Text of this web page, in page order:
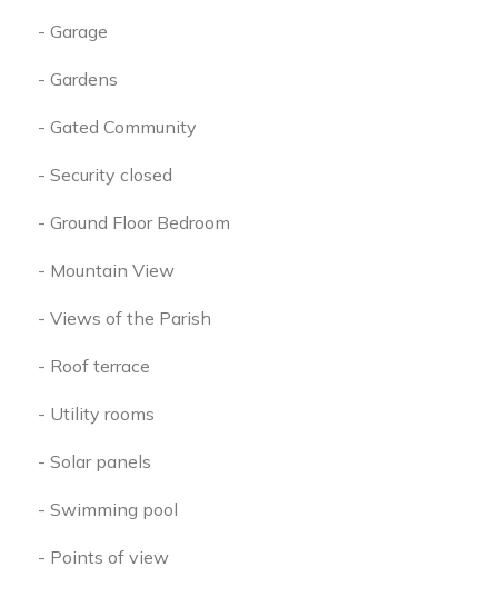
- Garage
- Gardens
- Gated Community
- Security closed
- Ground Floor Bedroom
- Mountain View
- Views of the Parish
- Roof terrace
- Utility rooms
- Solar panels
- Swimming pool
- Points of view